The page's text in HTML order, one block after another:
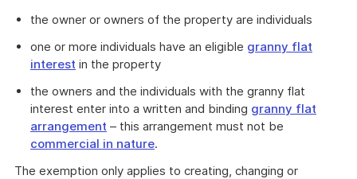
the owner or owners of the property are individuals
one or more individuals have an eligible granny flat
interest in the property
the owners and the individuals with the granny flat
interest enter into a written and binding granny flat
arrangement – this arrangement must not be
commercial in nature.
The exemption only applies to creating, changing or